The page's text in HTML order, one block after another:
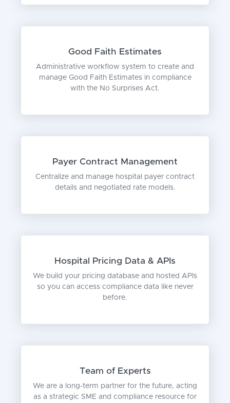
Good Faith Estimates
Administrative workflow system to create and
manage Good Faith Estimates in compliance
with the No Surprises Act.
Payer Contract Management
Centralize and manage hospital payer contract
details and negotiated rate models.
Hospital Pricing Data & APIs
We build your pricing database and hosted APIs
so you can access compliance data like never
before.
Team of Experts
We are a long-term partner for the future, acting
as a strategic SME and compliance resource for